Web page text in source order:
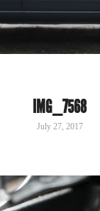
IMG_7568
July 27, 2017